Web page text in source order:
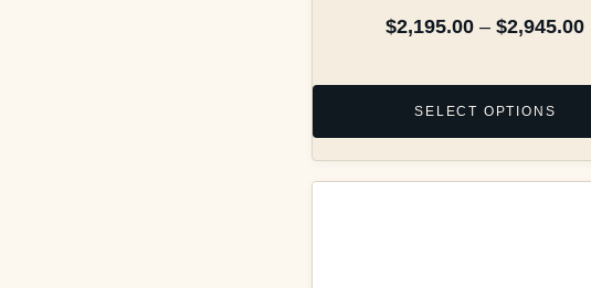
$2,195.00 – $2,945.00
SELECT OPTIONS